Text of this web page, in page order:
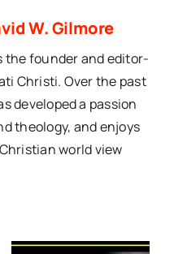
W. Gilmore
the founder and editor-
Christi. Over the past
developed a passion
theology, and enjoys
world view